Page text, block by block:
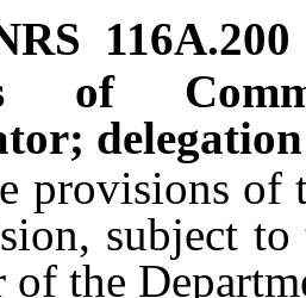
116A.200
of
of
subject
the